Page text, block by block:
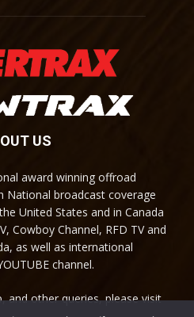
US
award winning offroad
broadcast coverage
United States and in Canada
Cowboy Channel, RFD TV and
as well as international
channel.
and other queries, please visit